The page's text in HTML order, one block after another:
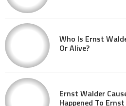
Who Is Ernst
Or Alive?
Ernst Walder
Happened To